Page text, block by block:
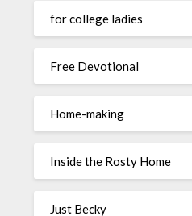
for college ladies
Free Devotional
Home-making
Inside the Rosty Home
Just Becky